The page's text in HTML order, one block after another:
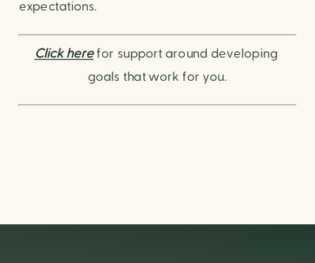
expectations.
Click here for support around developing
goals that work for you.